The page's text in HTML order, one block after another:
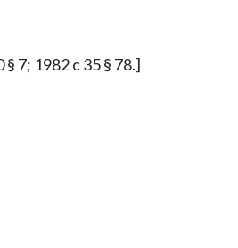
7; 1982 c 35 § 78.]